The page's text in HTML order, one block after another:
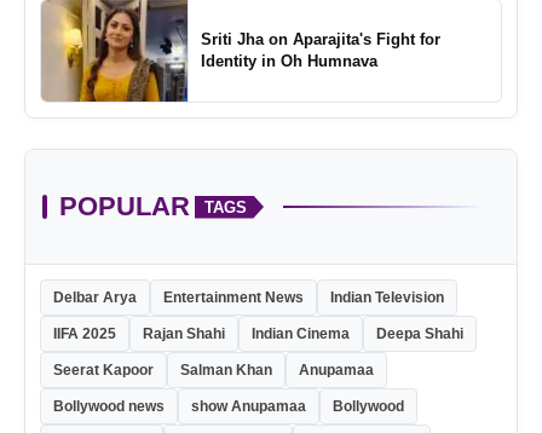
Sriti Jha on Aparajita's Fight for
Identity in Oh Humnava
POPULAR TAGS
Delbar Arya Entertainment News Indian Television
IIFA 2025 Rajan Shahi Indian Cinema Deepa Shahi
Seerat Kapoor Salman Khan Anupamaa
Bollywood news show Anupamaa Bollywood